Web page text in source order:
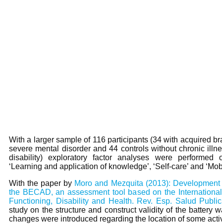
With a larger sample of 116 participants (34 with acquired
severe mental disorder and 44 controls without chronic
disability) exploratory factor analyses were performed
‘Learning and application of knowledge’, ‘Self-care’ and
With the paper by Moro and Mezquita (2013):
the BECAD, an assessment tool based on the
Functioning, Disability and Health. Rev. Esp. Salud
study on the structure and construct validity of the battery
changes were introduced regarding the location of some